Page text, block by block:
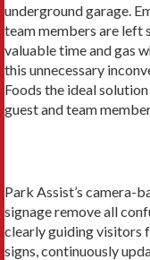
underground garage.
team members are left
valuable time and gas
this unnecessary
Foods the ideal
guest and team
Park Assist’s camera-
signage remove all
clearly guiding visitors
signs, continuously